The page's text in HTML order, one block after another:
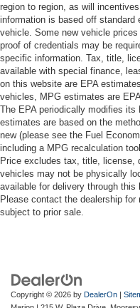
region to region, as will
information is based off
vehicle. Some new vehicle
proof of credentials may be
specific information. Tax, title,
available with special finance,
on this website are EPA
vehicles, MPG estimates are
The EPA periodically modifies
estimates are based on the
new (please see the Fuel
including a MPG recalculation
Price excludes tax, title, license,
vehicles may not be physically
available for delivery through this
Please contact the dealership
subject to prior sale.
Copyright © 2026 by DealerOn |